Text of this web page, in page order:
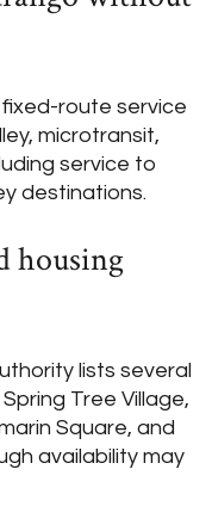
route service
microtransit,
service to
destinations.
housing
lists several
Tree Village,
Square, and
availability may